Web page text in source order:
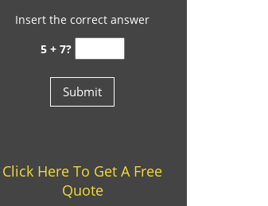
Insert the correct answer
5 + 7?
Click Here To Get A Free
Quote